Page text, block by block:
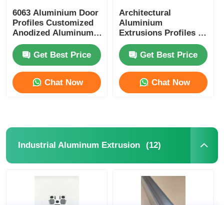
6063 Aluminium Door
Profiles Customized
Anodized Aluminum
Extrusion
Get Best Price
Chat Now
Architectural
Aluminium
Extrusions Profiles ,
OEM Aluminium
Glass Door Profile
Get Best Price
Chat Now
Industrial Aluminum Extrusion (12)